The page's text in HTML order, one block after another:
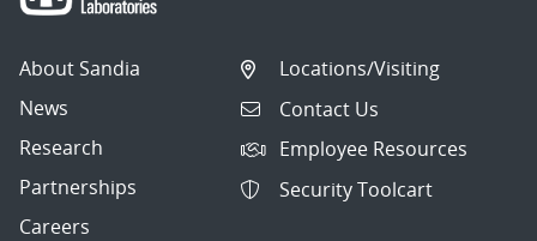
About Sandia
News
Research
Partnerships
Careers
Locations/Visiting
Contact Us
Employee Resources
Security Toolcart